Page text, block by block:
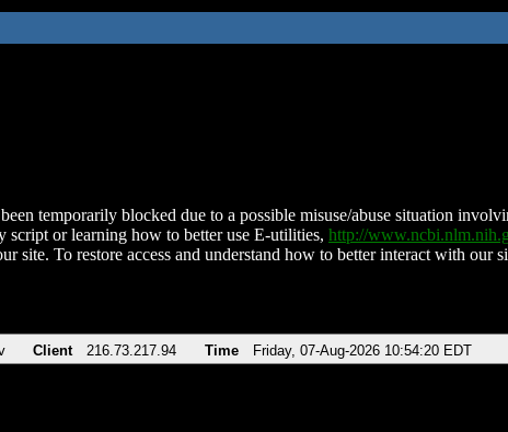
temporarily blocked due to a possible misuse/abuse situation
script or learning how to better use E-utilities, http://
site. To restore access and understand how to better interact with our
Client 216.73.217.94 Time Friday, 07-Aug-2026 10:54:20 EDT